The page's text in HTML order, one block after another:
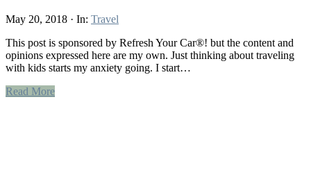
May 20, 2018 · In: Travel
This post is sponsored by Refresh Your Car®! but the content and
opinions expressed here are my own. Just thinking about traveling
with kids starts my anxiety going. I start…
Read More